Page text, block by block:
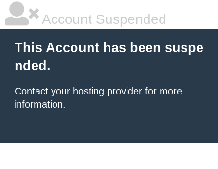
Account Suspended
This Account has been suspe
nded.
Contact your hosting provider for more
information.